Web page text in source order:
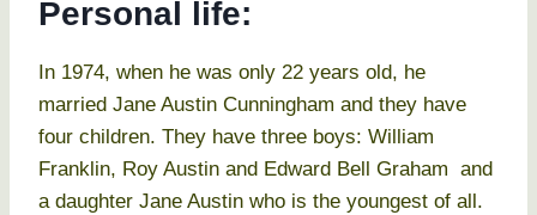
Personal life:
In 1974, when he was only 22 years old, he
married Jane Austin Cunningham and they have
four children. They have three boys: William
Franklin, Roy Austin and Edward Bell Graham and
a daughter Jane Austin who is the youngest of all.